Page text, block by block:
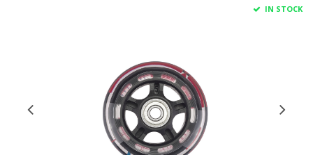
IN STOCK